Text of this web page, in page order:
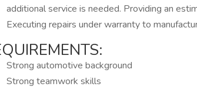
additional service is needed. Providing an
Executing repairs under warranty to
Strong automotive background
Strong teamwork skills